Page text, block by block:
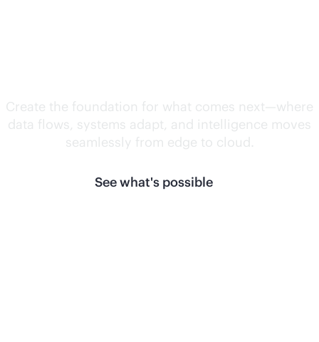
Create the foundation for what comes next—where
data flows, systems adapt, and intelligence moves
seamlessly from edge to cloud.
See what's possible